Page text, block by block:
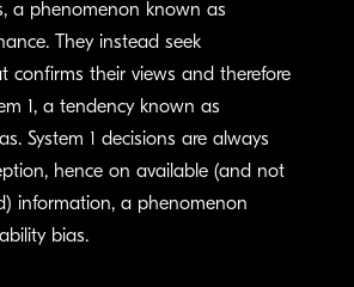
a phenomenon known as
They instead seek
confirms their views and therefore
1, a tendency known as
System 1 decisions are always
hence on available (and not
information, a phenomenon
bias.